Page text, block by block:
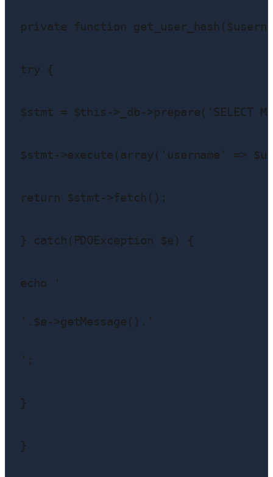
private function
try {
$stmt = $this->_db->prepare('SELECT
$stmt->execute(array('username' =>
return $stmt->fetch();
} catch(PDOException $e) {
echo '
'.$e->getMessage().'
';
}
}